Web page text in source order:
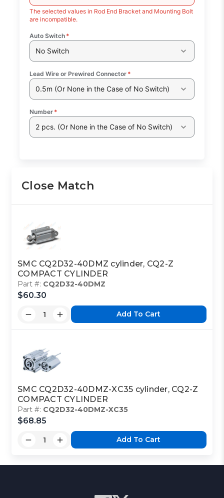
The selected values in Rod End Bracket and Mounting Bolt
are incompatible.
Auto Switch *
No Switch
Lead Wire or Prewired Connector *
0.5m (Or None in the Case of No Switch)
Number *
2 pcs. (Or None in the Case of No Switch)
Close Match
SMC CQ2D32-40DMZ cylinder, CQ2-Z
COMPACT CYLINDER
Part #: CQ2D32-40DMZ
$60.30
Add To Cart
SMC CQ2D32-40DMZ-XC35 cylinder, CQ2-Z
COMPACT CYLINDER
Part #: CQ2D32-40DMZ-XC35
$68.85
Add To Cart